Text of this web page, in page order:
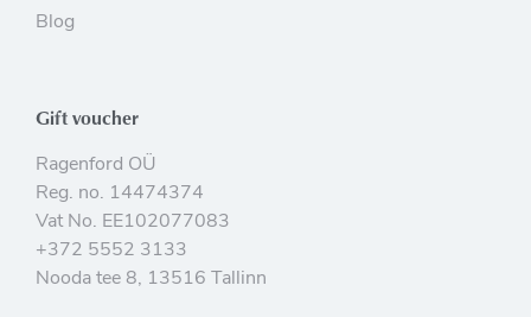
Blog
Gift voucher
Ragenford OÜ
Reg. no. 14474374
Vat No. EE102077083
+372 5552 3133
Nooda tee 8, 13516 Tallinn